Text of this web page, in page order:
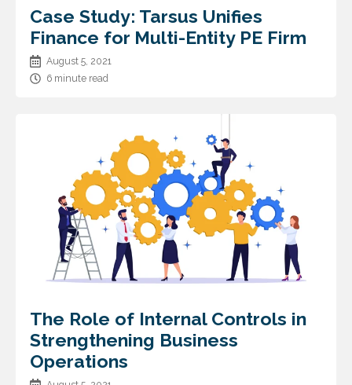
Case Study: Tarsus Unifies
Finance for Multi-Entity PE Firm
August 5, 2021
6 minute read
The Role of Internal Controls in
Strengthening Business
Operations